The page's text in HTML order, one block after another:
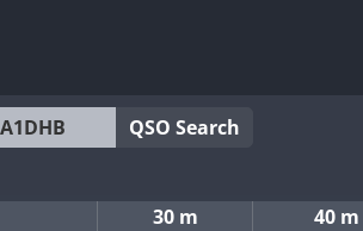
QSO Search
30 m 40 m